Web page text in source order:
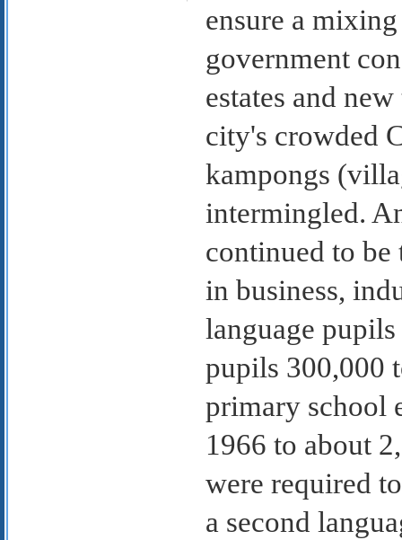
ensure a
government
estates and
city's crowded
kampongs
intermingled.
continued to be
in business,
language
pupils 300,000
primary school
1966 to about
were required
a second